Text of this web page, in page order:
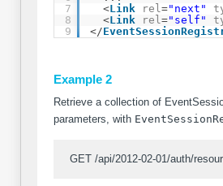
7
8
9
<Link rel="next"
<Link rel="self"
</
Example 2
Retrieve a collection of
parameters, with
GET /api/2012-02-01/auth/